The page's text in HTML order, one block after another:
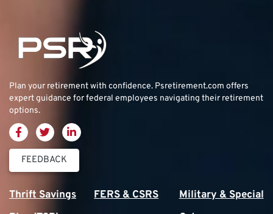
Plan your retirement with confidence. Psretirement.com offers
expert guidance for federal employees navigating their retirement
options.
FEEDBACK
Thrift Savings
FERS & CSRS
Military & Special